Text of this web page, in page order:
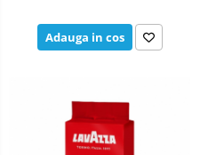
Adauga in cos